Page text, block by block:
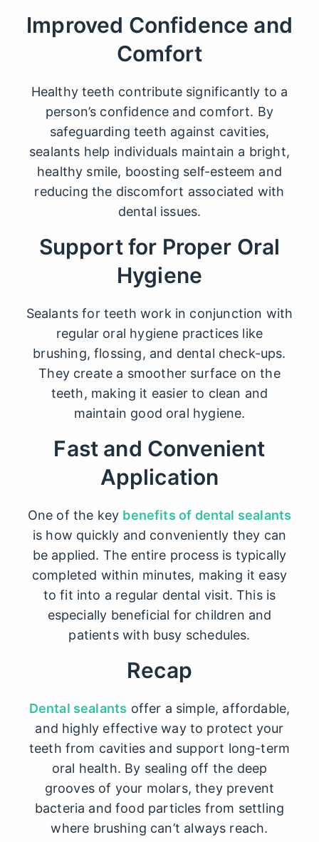
Improved Confidence and
Comfort
Healthy teeth contribute significantly to a
person’s confidence and comfort. By
safeguarding teeth against cavities,
sealants help individuals maintain a bright,
healthy smile, boosting self-esteem and
reducing the discomfort associated with
dental issues.
Support for Proper Oral
Hygiene
Sealants for teeth work in conjunction with
regular oral hygiene practices like
brushing, flossing, and dental check-ups.
They create a smoother surface on the
teeth, making it easier to clean and
maintain good oral hygiene.
Fast and Convenient
Application
One of the key benefits of dental sealants
is how quickly and conveniently they can
be applied. The entire process is typically
completed within minutes, making it easy
to fit into a regular dental visit. This is
especially beneficial for children and
patients with busy schedules.
Recap
Dental sealants offer a simple, affordable,
and highly effective way to protect your
teeth from cavities and support long-term
oral health. By sealing off the deep
grooves of your molars, they prevent
bacteria and food particles from settling
where brushing can’t always reach.